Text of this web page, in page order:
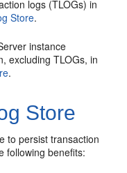
logs (TLOGs) in
Store.
instance
excluding TLOGs, in
.
Store
to persist transaction
following benefits: